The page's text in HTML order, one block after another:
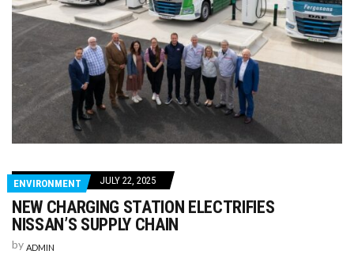
ENVIRONMENT JULY 22, 2025
NEW CHARGING STATION ELECTRIFIES
NISSAN’S SUPPLY CHAIN
by ADMIN